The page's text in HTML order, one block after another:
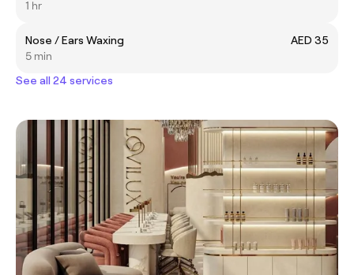
1 hr
Nose / Ears Waxing
AED 35
5 min
See all 24 services